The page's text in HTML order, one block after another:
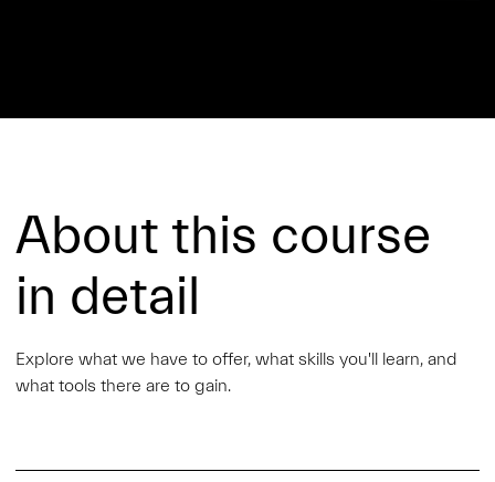
About this course
in detail
Explore what we have to offer, what skills you'll learn, and
what tools there are to gain.